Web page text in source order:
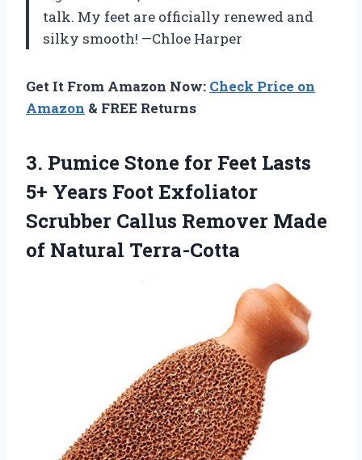
talk. My feet are officially renewed and
silky smooth! —Chloe Harper
Get It From Amazon Now: Check Price on
Amazon & FREE Returns
3. Pumice Stone for Feet Lasts
5+ Years Foot Exfoliator
Scrubber Callus Remover Made
of Natural Terra-Cotta